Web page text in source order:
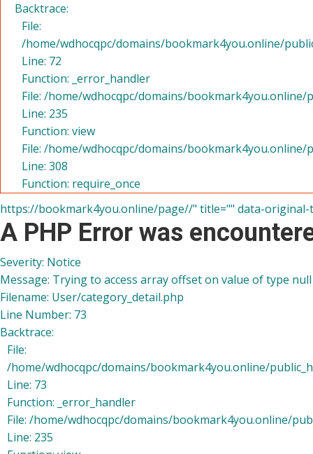
Backtrace:
File:
/home/wdhocqpc/domains/bookmark4you.online/
Line: 72
Function: _error_handler
File: /home/wdhocqpc/domains/
Line: 235
Function: view
File: /home/wdhocqpc/domains/bookmark4you.online/
Line: 308
Function: require_once
https://bookmark4you.online/page//" title="" data-original-
A PHP Error was
Severity: Notice
Message: Trying to access array offset on value of type null
Filename: User/category_detail.php
Line Number: 73
Backtrace:
File:
/home/wdhocqpc/domains/bookmark4you.online/
Line: 73
Function: _error_handler
File: /home/wdhocqpc/domains/bookmark4you.online/
Line: 235